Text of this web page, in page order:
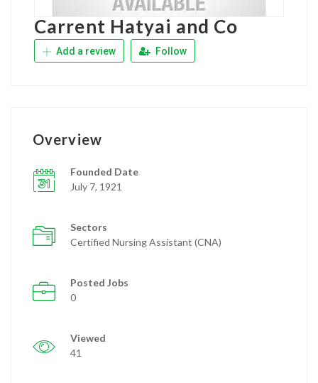
Carrent Hatyai and Co
Add a review Follow
Overview
Founded Date
July 7, 1921
Sectors
Certified Nursing Assistant (CNA)
Posted Jobs
0
Viewed
41